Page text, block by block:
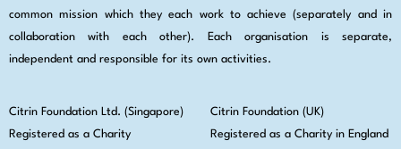
common mission which they each work to achieve (separately and in
collaboration with each other). Each organisation is separate,
independent and responsible for its own activities.
Citrin Foundation Ltd. (Singapore)
Registered as a Charity
Citrin Foundation (UK)
Registered as a Charity in England